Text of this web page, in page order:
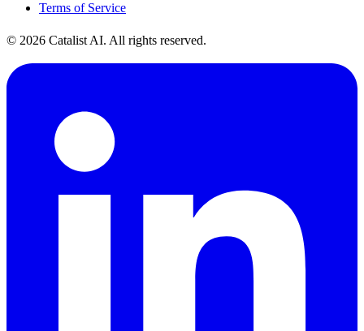
Terms of Service
© 2026 Catalist AI. All rights reserved.